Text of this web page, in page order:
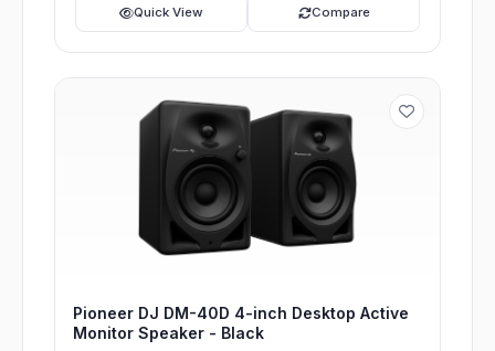
Quick View Compare
Pioneer DJ DM-40D 4-inch Desktop Active
Monitor Speaker - Black